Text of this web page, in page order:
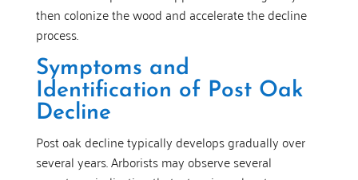
then colonize the wood and accelerate the decline
process.
Symptoms and
Identification of Post Oak
Decline
Post oak decline typically develops gradually over
several years. Arborists may observe several